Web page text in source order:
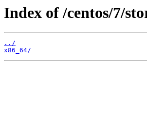
Index of /centos/7/
../
x86_64/